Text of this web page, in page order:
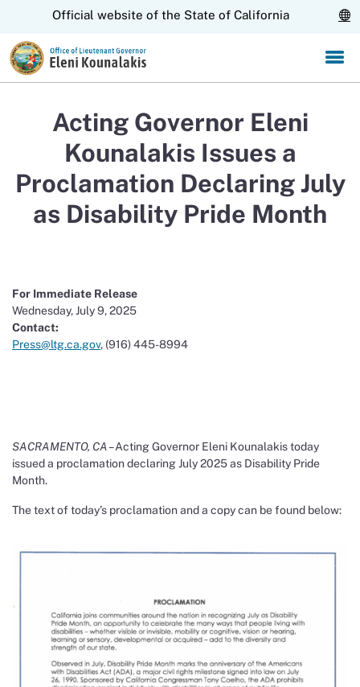
Skip
Official website of the State of California
Acting Governor Eleni
Kounalakis Issues a
Proclamation Declaring July
as Disability Pride Month
For Immediate Release
Wednesday, July 9, 2025
Contact:
Press@ltg.ca.gov, (916) 445-8994
SACRAMENTO, CA –Acting Governor Eleni Kounalakis today
issued a proclamation declaring July 2025 as Disability Pride
Month.
The text of today’s proclamation and a copy can be found below: